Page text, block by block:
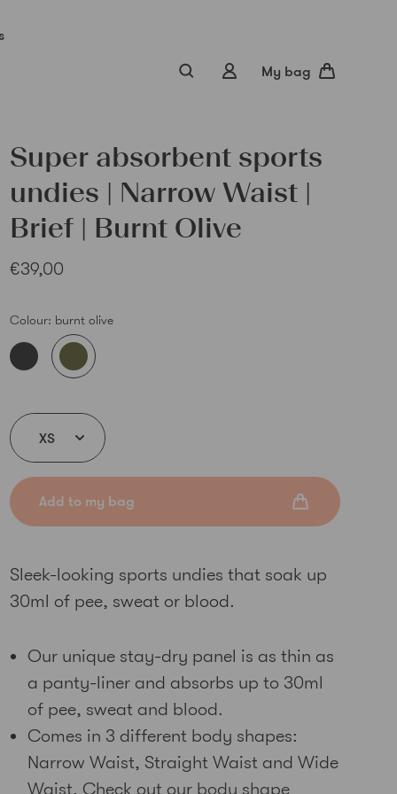
Super absorbent sports
undies | Narrow Waist |
Brief | Burnt Olive
€39,00
Colour: burnt olive
Add to my bag
Sleek-looking sports undies that soak up
30ml of pee, sweat or blood.
Our unique stay-dry panel is as thin as
a panty-liner and absorbs up to 30ml
of pee, sweat and blood.
Comes in 3 different body shapes:
Narrow Waist, Straight Waist and Wide
Waist. Check out our body shape
My bag